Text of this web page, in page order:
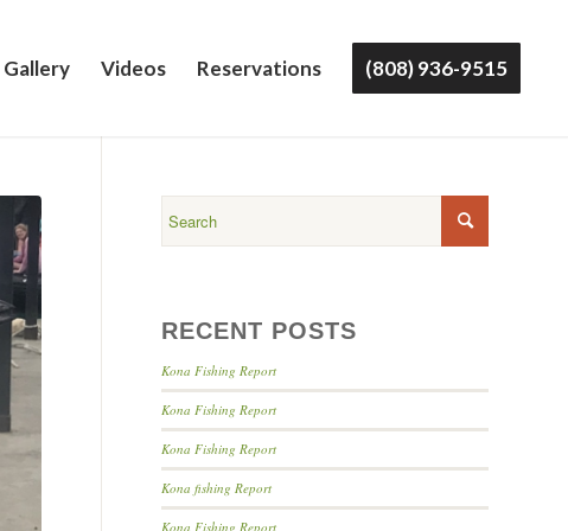
Gallery Videos Reservations (808) 936-9515
RECENT POSTS
Kona Fishing Report
Kona Fishing Report
Kona Fishing Report
Kona fishing Report
Kona Fishing Report